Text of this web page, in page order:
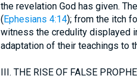
the revelation God has given.
(Ephesians 4:14); from the itch
witness the credulity displayed
adaptation of their teachings to
III. THE RISE OF FALSE